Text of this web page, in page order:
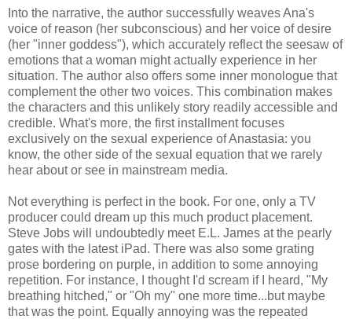
Into the narrative, the author successfully weaves Ana's
voice of reason (her subconscious) and her voice of desire
(her "inner goddess"), which accurately reflect the seesaw of
emotions that a woman might actually experience in her
situation. The author also offers some inner monologue that
complement the other two voices. This combination makes
the characters and this unlikely story readily accessible and
credible. What's more, the first installment focuses
exclusively on the sexual experience of Anastasia: you
know, the other side of the sexual equation that we rarely
hear about or see in mainstream media.
Not everything is perfect in the book. For one, only a TV
producer could dream up this much product placement.
Steve Jobs will undoubtedly meet E.L. James at the pearly
gates with the latest iPad. There was also some grating
prose bordering on purple, in addition to some annoying
repetition. For instance, I thought I'd scream if I heard, "My
breathing hitched," or "Oh my" one more time...but maybe
that was the point. Equally annoying was the repeated